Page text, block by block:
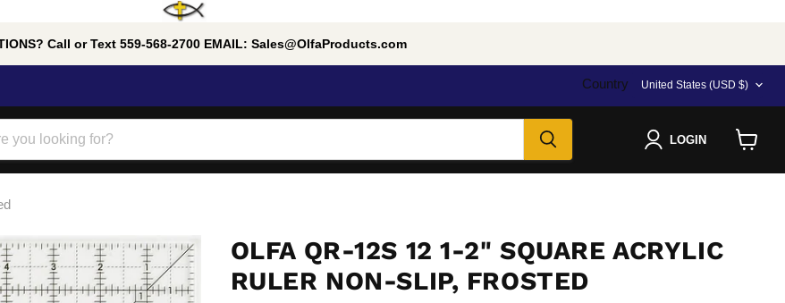
Call or Text 559-568-2700 EMAIL: Sales@OlfaProducts.com
Country United States (USD $)
LOGIN
cart
OLFA QR-12S 12 1-2" SQUARE ACRYLIC
RULER NON-SLIP, FROSTED